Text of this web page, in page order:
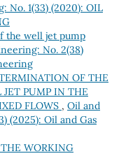
No. 1(33) (2020): OIL
the well jet pump
No. 2(38)
OF THE
JET PUMP IN THE
FLOWS , Oil and
(2025): Oil and Gas
WORKING